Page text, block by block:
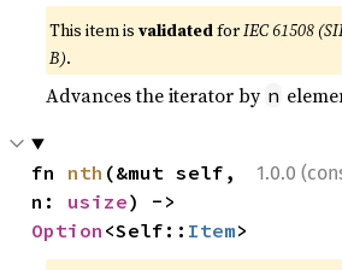
This item isvalidatedforIEC 61508
B).
Advances the iterator by n
1.0.0
fn nth (&mut self,
n: usize
Option <Self:: Item>